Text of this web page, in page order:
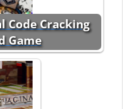
Code Cracking
Game